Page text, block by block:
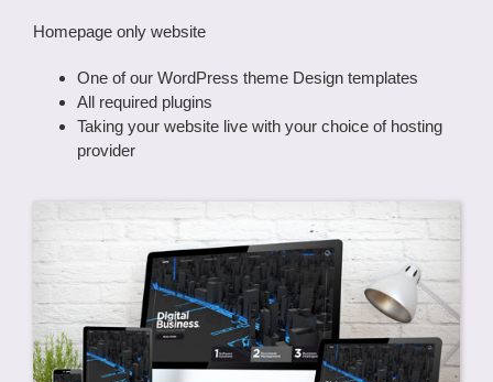
Homepage only website
One of our WordPress theme Design templates
All required plugins
Taking your website live with your choice of hosting
provider